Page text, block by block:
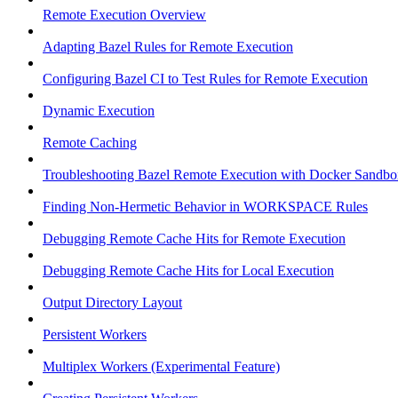
Remote Execution Overview
Adapting Bazel Rules for Remote Execution
Configuring Bazel CI to Test Rules for Remote Execution
Dynamic Execution
Remote Caching
Troubleshooting Bazel Remote Execution with Docker
Finding Non-Hermetic Behavior in WORKSPACE Rules
Debugging Remote Cache Hits for Remote Execution
Debugging Remote Cache Hits for Local Execution
Output Directory Layout
Persistent Workers
Multiplex Workers (Experimental Feature)